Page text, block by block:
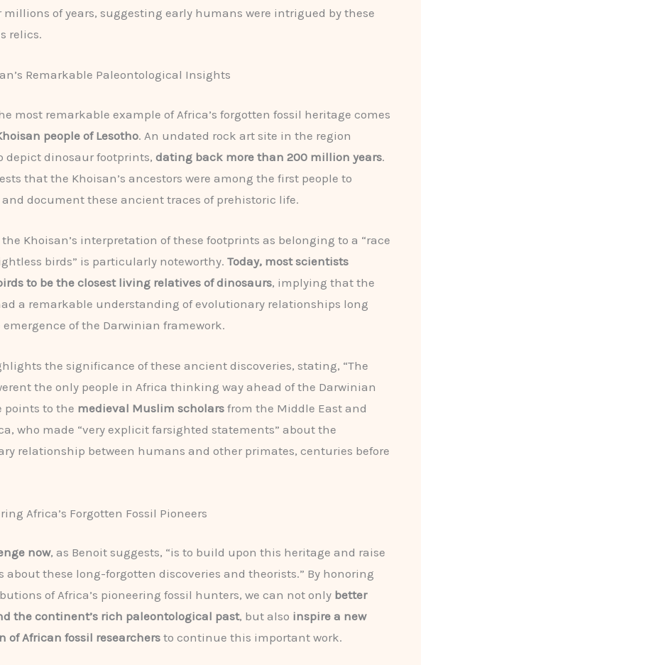
of years, suggesting early humans were intrigued by these
relics.
Remarkable Paleontological Insights
most remarkable example of Africa’s forgotten fossil heritage comes
people of Lesotho. An undated rock art site in the region
depict dinosaur footprints, dating back more than 200 million years.
that the Khoisan’s ancestors were among the first people to
and document these ancient traces of prehistoric life.
the Khoisan’s interpretation of these footprints as belonging to a “race
birds” is particularly noteworthy. Today, most scientists
to be the closest living relatives of dinosaurs, implying that the
a remarkable understanding of evolutionary relationships long
emergence of the Darwinian framework.
the significance of these ancient discoveries, stating, “The
the only people in Africa thinking way ahead of the Darwinian
points to the medieval Muslim scholars from the Middle East and
who made “very explicit farsighted statements” about the
relationship between humans and other primates, centuries before
Africa’s Forgotten Fossil Pioneers
now, as Benoit suggests, “is to build upon this heritage and raise
about these long-forgotten discoveries and theorists.” By honoring
of Africa’s pioneering fossil hunters, we can not only better
the continent’s rich paleontological past, but also inspire a new
of African fossil researchers to continue this important work.